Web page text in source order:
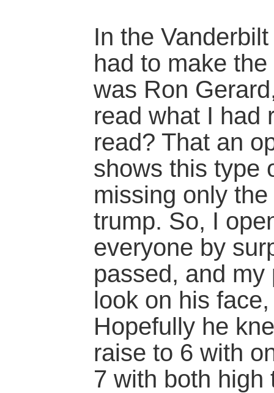
In the
had to make
was Ron
read what I had
read? That an
shows this type
missing only
trump. So, I
everyone by
passed, and my
look on his
Hopefully he
raise to 6 with
7 with both high